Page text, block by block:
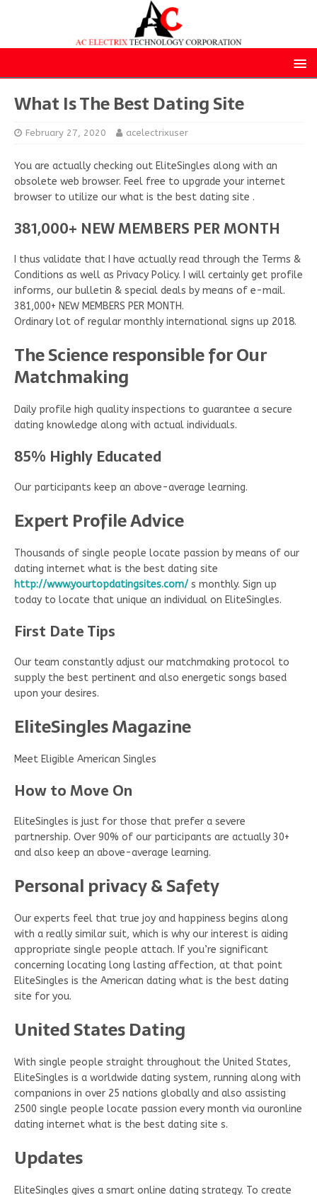
What Is The Best Dating Site
February 27, 2020 acelectrixuser
You are actually checking out EliteSingles along with an
obsolete web browser. Feel free to upgrade your internet
browser to utilize our what is the best dating site .
381,000+ NEW MEMBERS PER MONTH
I thus validate that I have actually read through the Terms &
Conditions as well as Privacy Policy. I will certainly get profile
informs, our bulletin & special deals by means of e-mail.
381,000+ NEW MEMBERS PER MONTH.
Ordinary lot of regular monthly international signs up 2018.
The Science responsible for Our
Matchmaking
Daily profile high quality inspections to guarantee a secure
dating knowledge along with actual individuals.
85% Highly Educated
Our participants keep an above-average learning.
Expert Profile Advice
Thousands of single people locate passion by means of our
dating internet what is the best dating site
http://www.yourtopdatingsites.com/ s monthly. Sign up
today to locate that unique an individual on EliteSingles.
First Date Tips
Our team constantly adjust our matchmaking protocol to
supply the best pertinent and also energetic songs based
upon your desires.
EliteSingles Magazine
Meet Eligible American Singles
How to Move On
EliteSingles is just for those that prefer a severe
partnership. Over 90% of our participants are actually 30+
and also keep an above-average learning.
Personal privacy & Safety
Our experts feel that true joy and happiness begins along
with a really similar suit, which is why our interest is aiding
appropriate single people attach. If you’re significant
concerning locating long lasting affection, at that point
EliteSingles is the American dating what is the best dating
site for you.
United States Dating
With single people straight throughout the United States,
EliteSingles is a worldwide dating system, running along with
companions in over 25 nations globally and also assisting
2500 single people locate passion every month via ouronline
dating internet what is the best dating site s.
Updates
EliteSingles gives a smart online dating strategy. To create